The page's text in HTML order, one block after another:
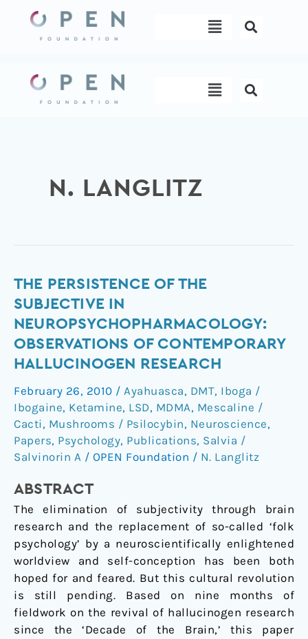
content
Menu
Menu
N. LANGLITZ
THE PERSISTENCE OF THE
SUBJECTIVE IN
NEUROPSYCHOPHARMACOLOGY:
OBSERVATIONS OF CONTEMPORARY
HALLUCINOGEN RESEARCH
February 26, 2010 / Ayahuasca, DMT, Iboga /
Ibogaine, Ketamine, LSD, MDMA, Mescaline /
Cacti, Mushrooms / Psilocybin, Neuroscience,
Papers, Psychology, Publications, Salvia /
Salvinorin A / OPEN Foundation / N. Langlitz
ABSTRACT
The elimination of subjectivity through brain
research and the replacement of so-called ‘folk
psychology’ by a neuroscientifically enlightened
worldview and self-conception has been both
hoped for and feared. But this cultural revolution
is still pending. Based on nine months of
fieldwork on the revival of hallucinogen research
since the ‘Decade of the Brain,’ this paper
The
persistence
of
subjective
in
neuropsychopharmacology:
observations
of
contemporary
hallucinogen